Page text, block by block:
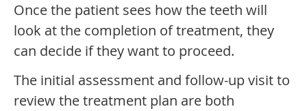
Once the patient sees how the teeth will
look at the completion of treatment, they
can decide if they want to proceed.
The initial assessment and follow-up visit to
review the treatment plan are both